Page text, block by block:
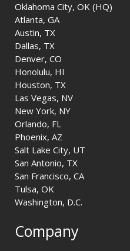
Oklahoma City, OK (HQ)
Atlanta, GA
Austin, TX
Dallas, TX
Denver, CO
Honolulu, HI
Houston, TX
Las Vegas, NV
New York, NY
Orlando, FL
Phoenix, AZ
Salt Lake City, UT
San Antonio, TX
San Francisco, CA
Tulsa, OK
Washington, D.C.
Company